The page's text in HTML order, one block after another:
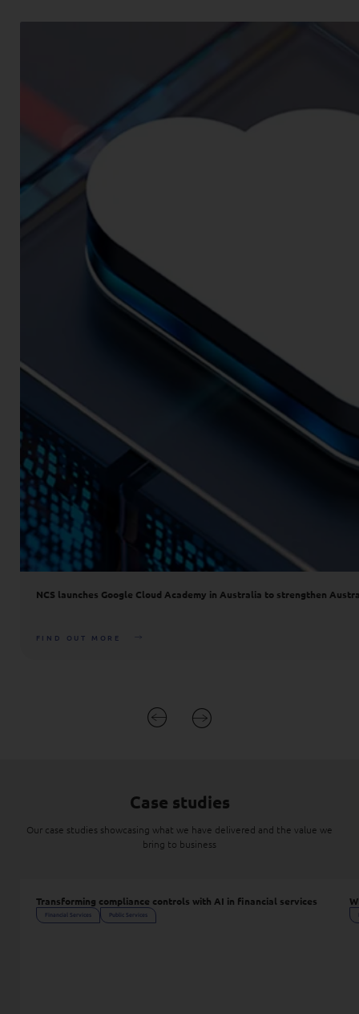
NCS launches Google Cloud Academy in Australia to strengthen
FIND OUT MORE
Case studies
Our case studies showcasing what we have delivered and the value we
bring to business
Transforming compliance controls with AI in financial services
Financial Services Public Services